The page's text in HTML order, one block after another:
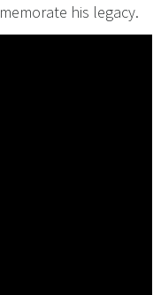
his legacy.